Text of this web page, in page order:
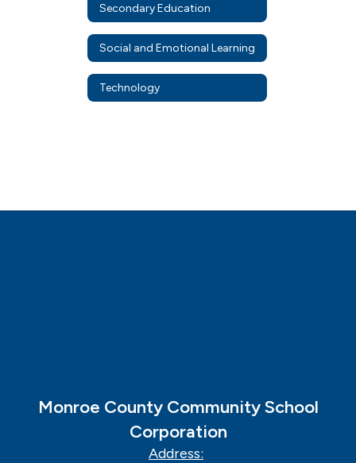
Secondary Education
Social and Emotional Learning
Technology
Monroe County Community School
Corporation
Address: